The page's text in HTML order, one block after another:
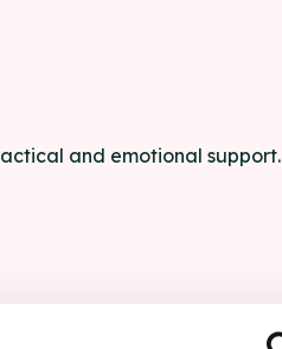
and emotional support.